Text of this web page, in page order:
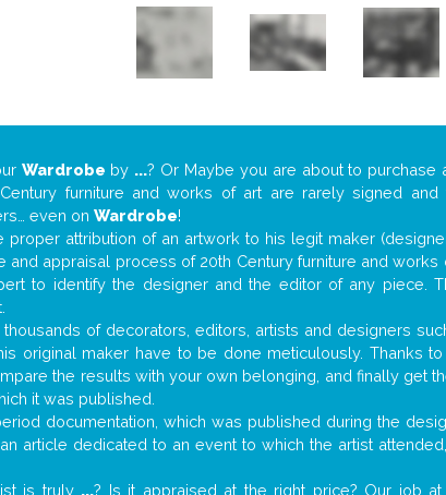
Wardrobe by ...? Or Maybe you are about to purchase
furniture and works of art are rarely signed
even on Wardrobe!
proper attribution of an artwork to his legit maker
and appraisal process of 20th Century furniture and
to identify the designer and the editor of any piece.
of decorators, editors, artists and designers
original maker have to be done meticulously. Thanks
the results with your own belonging, and finally get
it was published.
documentation, which was published during the
article dedicated to an event to which the artist
is truly ...? Is it appraised at the right price? Our job